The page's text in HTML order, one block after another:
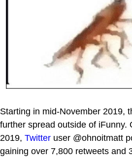
Starting in mid-November 2019,
further spread outside of iFunny.
2019, Twitter user @ohnoitmatt
gaining over 7,800 retweets and